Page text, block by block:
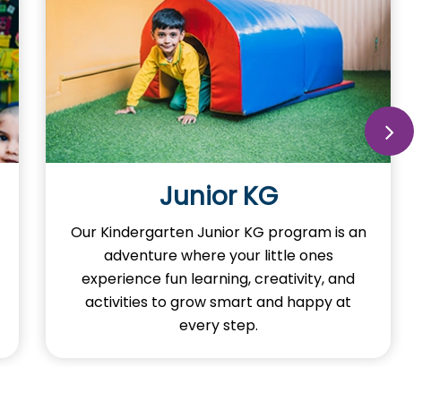
Junior KG
Our Kindergarten Junior KG program is an
adventure where your little ones
experience fun learning, creativity, and
activities to grow smart and happy at
every step.